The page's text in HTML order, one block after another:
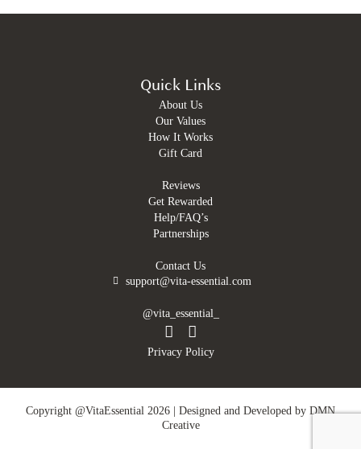
Quick Links
About Us
Our Values
How It Works
Gift Card
Reviews
Get Rewarded
Help/FAQ’s
Partnerships
Contact Us
support@vita-essential.com
@vita_essential_
Privacy Policy
Copyright @VitaEssential 2026 | Designed and Developed by DMN
Creative